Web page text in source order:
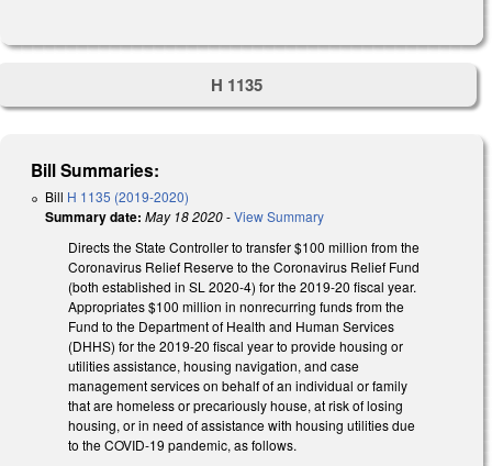
H 1135
Bill Summaries:
Bill H 1135 (2019-2020)
Summary date: May 18 2020-View Summary
Directs the State Controller to transfer $100 million from the
Coronavirus Relief Reserve to the Coronavirus Relief Fund
(both established in SL 2020-4) for the 2019-20 fiscal year.
Appropriates $100 million in nonrecurring funds from the
Fund to the Department of Health and Human Services
(DHHS) for the 2019-20 fiscal year to provide housing or
utilities assistance, housing navigation, and case
management services on behalf of an individual or family
that are homeless or precariously house, at risk of losing
housing, or in need of assistance with housing utilities due
to the COVID-19 pandemic, as follows.